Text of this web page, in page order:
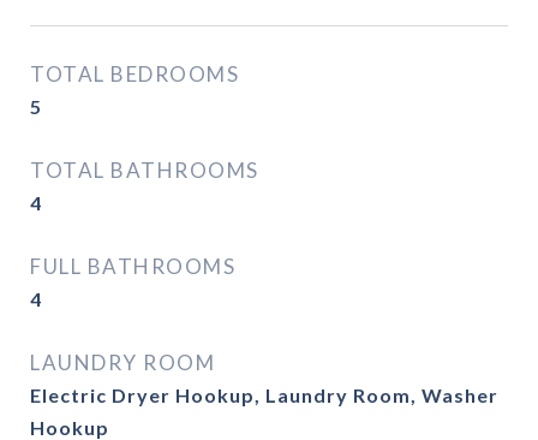
TOTAL BEDROOMS
5
TOTAL BATHROOMS
4
FULL BATHROOMS
4
LAUNDRY ROOM
Electric Dryer Hookup, Laundry Room, Washer
Hookup